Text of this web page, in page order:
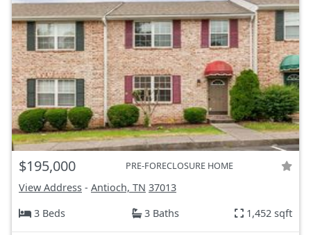
$195,000 PRE-FORECLOSURE HOME
View Address - Antioch, TN 37013
3 Beds
3 Baths 1,452 sqft